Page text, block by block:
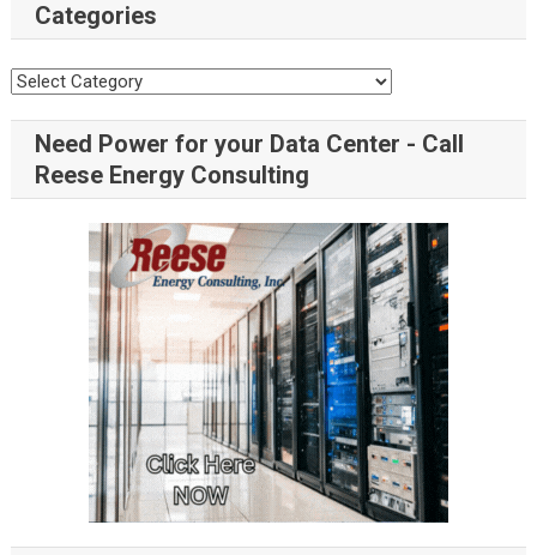
Categories
Need Power for your Data Center - Call
Reese Energy Consulting